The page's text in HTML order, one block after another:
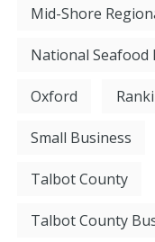
Mid-Shore
National Seafood
Oxford
Small Business
Talbot County
Talbot County